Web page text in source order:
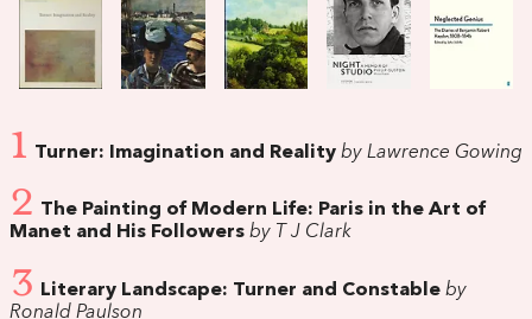
1 Turner: Imagination and Reality by Lawrence Gowing
2 The Painting of Modern Life: Paris in the Art of
Manet and His Followers by T J Clark
3 Literary Landscape: Turner and Constable by
Ronald Paulson